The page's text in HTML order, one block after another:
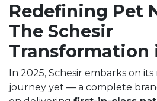
Redefining Pet
The Schesir
Transformation
In 2025, Schesir embarks on
journey yet — a complete